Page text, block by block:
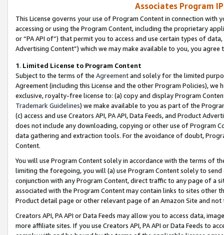
Associates Program
This License governs your use of Program Content in connection
accessing or using the Program Content, including the proprietary
or “PA API of”) that permit you to access and use certain types of
Advertising Content”) which we may make available to you, you agree
1. Limited License to Program Content
Subject to the terms of the Agreementand solely for the limited
Agreement (including this License and the other Program Policies),
exclusive, royalty-free license to: (a) copy and display Program
Trademark Guidelines) we make available to you as part of the
(c) access and use Creators API, PA API, Data Feeds, and Product
does not include any downloading, copying or other use of Program
data gathering and extraction tools. For the avoidance of doubt,
Content.
You will use Program Content solely in accordance with the terms of
limiting the foregoing, you will (a) use Program Content solely to
conjunction with any Program Content, direct traffic to any page of a
associated with the Program Content may contain links to sites other
Product detail page or other relevant page of an Amazon Site and not
Creators API, PA API or Data Feeds may allow you to access data,
more affiliate sites. If you use Creators API, PA API or Data Feeds to